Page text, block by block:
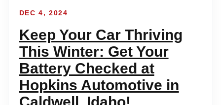
DEC 4, 2024
Keep Your Car Thriving
This Winter: Get Your
Battery Checked at
Hopkins Automotive in
Caldwell, Idaho!